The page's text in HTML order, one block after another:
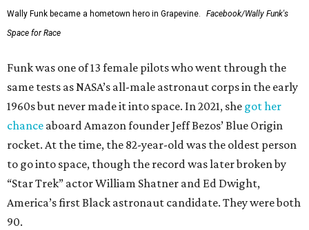
Wally Funk became a hometown hero in Grapevine.
Facebook/Wally Funk's
Space for Race
Funk was one of 13 female pilots who went through the
same tests as NASA’s all-male astronaut corps in the early
1960s but never made it into space. In 2021, she got her
chance aboard Amazon founder Jeff Bezos’ Blue Origin
rocket. At the time, the 82-year-old was the oldest person
to go into space, though the record was later broken by
“Star Trek” actor William Shatner and Ed Dwight,
America’s first Black astronaut candidate. They were both
90.